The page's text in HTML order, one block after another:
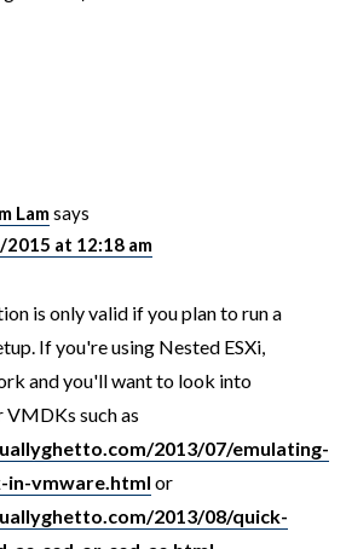
Lamsays
at 12:18 am
is only valid if you plan to run a
If you're using Nested ESXi,
and you'll want to look into
such as
2013/07/emulating-
in-vmware.html or
2013/08/quick-